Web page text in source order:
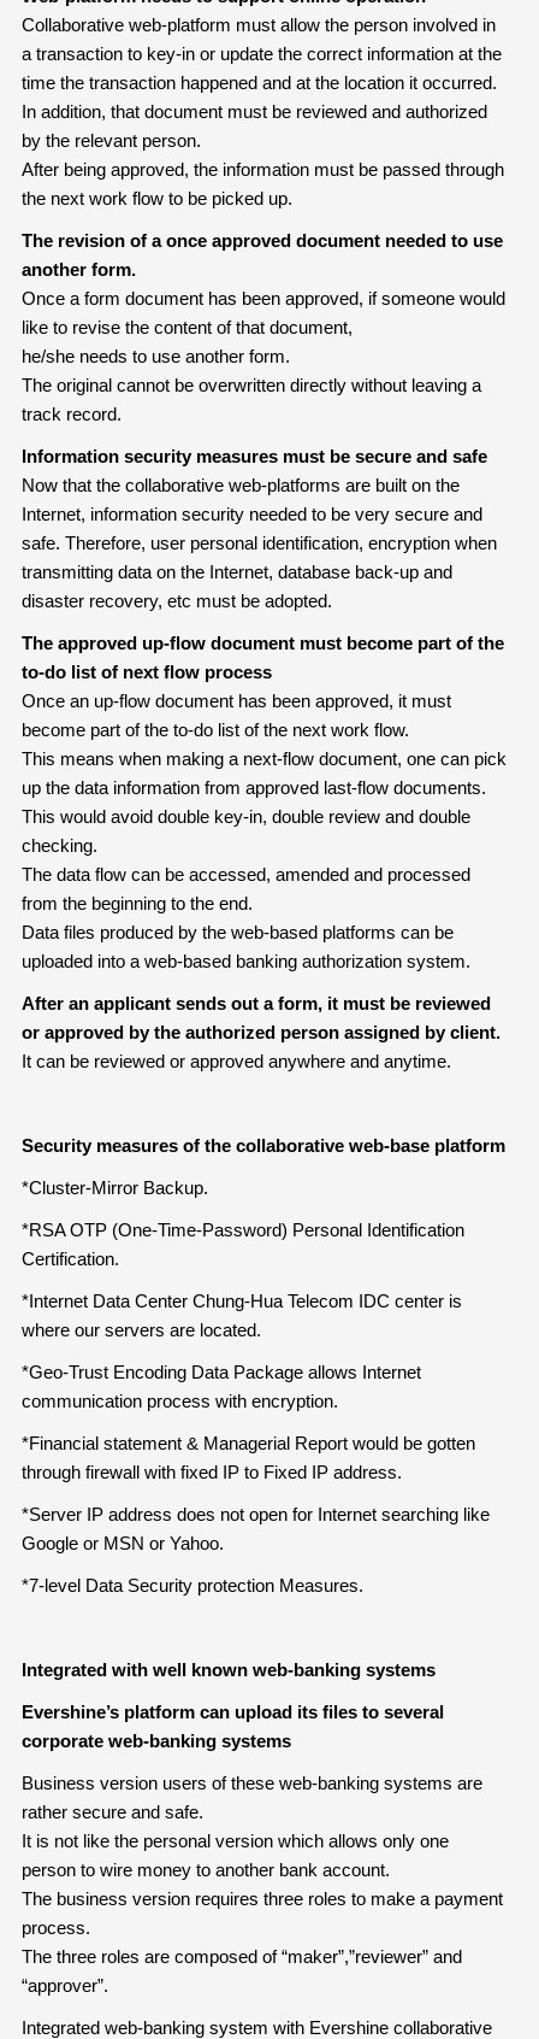
Collaborative web-platform must allow the person involved in
a transaction to key-in or update the correct information at the
time the transaction happened and at the location it occurred.
In addition, that document must be reviewed and authorized
by the relevant person.
After being approved, the information must be passed through
the next work flow to be picked up.
The revision of a once approved document needed to use
another form.
Once a form document has been approved, if someone would
like to revise the content of that document,
he/she needs to use another form.
The original cannot be overwritten directly without leaving a
track record.
Information security measures must be secure and safe
Now that the collaborative web-platforms are built on the
Internet, information security needed to be very secure and
safe. Therefore, user personal identification, encryption when
transmitting data on the Internet, database back-up and
disaster recovery, etc must be adopted.
The approved up-flow document must become part of the
to-do list of next flow process
Once an up-flow document has been approved, it must
become part of the to-do list of the next work flow.
This means when making a next-flow document, one can pick
up the data information from approved last-flow documents.
This would avoid double key-in, double review and double
checking.
The data flow can be accessed, amended and processed
from the beginning to the end.
Data files produced by the web-based platforms can be
uploaded into a web-based banking authorization system.
After an applicant sends out a form, it must be reviewed
or approved by the authorized person assigned by client.
It can be reviewed or approved anywhere and anytime.
Security measures of the collaborative web-base platform
*Cluster-Mirror Backup.
*RSA OTP (One-Time-Password) Personal Identification
Certification.
*Internet Data Center Chung-Hua Telecom IDC center is
where our servers are located.
*Geo-Trust Encoding Data Package allows Internet
communication process with encryption.
*Financial statement & Managerial Report would be gotten
through firewall with fixed IP to Fixed IP address.
*Server IP address does not open for Internet searching like
Google or MSN or Yahoo.
*7-level Data Security protection Measures.
Integrated with well known web-banking systems
Evershine’s platform can upload its files to several
corporate web-banking systems
Business version users of these web-banking systems are
rather secure and safe.
It is not like the personal version which allows only one
person to wire money to another bank account.
The business version requires three roles to make a payment
process.
The three roles are composed of “maker”,”reviewer” and
“approver”.
Integrated web-banking system with Evershine collaborative